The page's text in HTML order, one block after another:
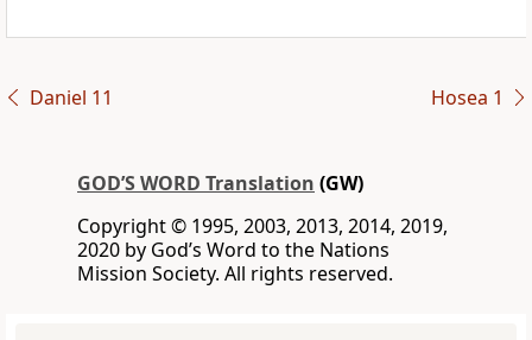
Daniel 11 Hosea 1
GOD’S WORD Translation (GW)
Copyright © 1995, 2003, 2013, 2014, 2019,
2020 by God’s Word to the Nations
Mission Society. All rights reserved.